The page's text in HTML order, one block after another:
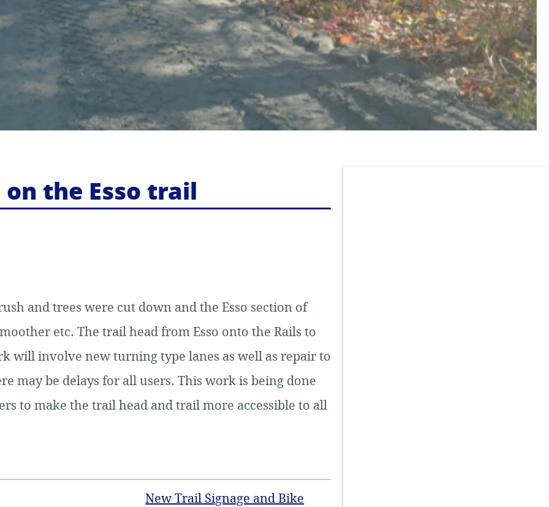
the Esso trail
and trees were cut down and the Esso section of
etc. The trail head from Esso onto the Rails to
will involve new turning type lanes as well as repair to
may be delays for all users. This work is being done
to make the trail head and trail more accessible to all
New Trail Signage and Bike